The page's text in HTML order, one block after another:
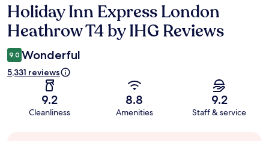
Reviews
Holiday Inn Express London
Heathrow T4 by IHG Reviews
9.0 Wonderful
5,331 reviews
9.2
Cleanliness
8.8
Amenities
9.2
Staff & service